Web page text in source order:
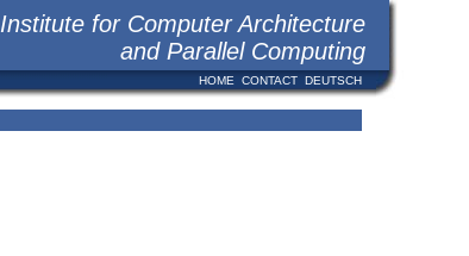
Institute for Computer Architecture
and Parallel Computing
HOME CONTACT DEUTSCH